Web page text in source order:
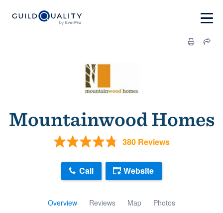
Mountainwood Homes
380 Reviews
Overview Reviews Map Photos
Call Website